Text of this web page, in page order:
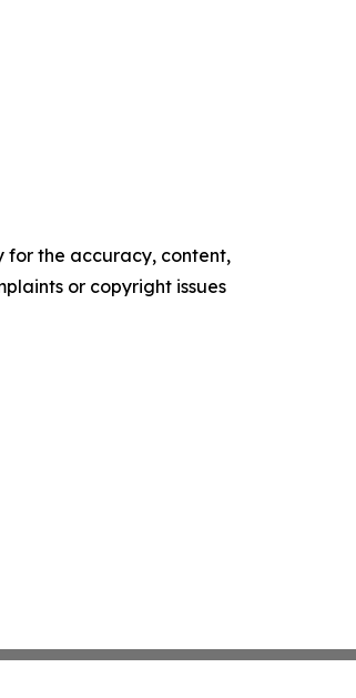
for the accuracy, content,
or copyright issues